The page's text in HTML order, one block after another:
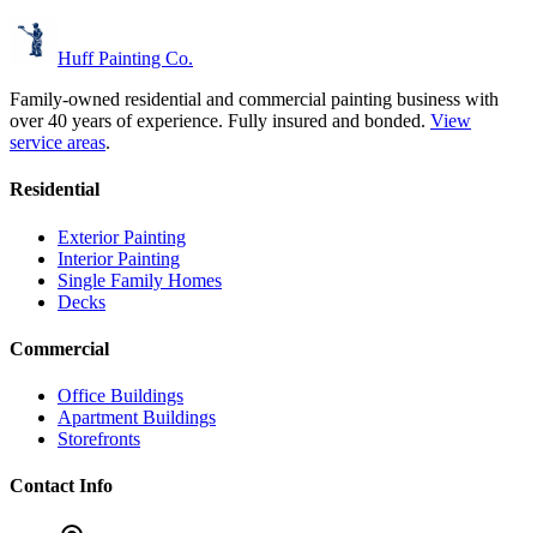
Huff Painting Co.
Family-owned residential and commercial painting business with
over 40 years of experience. Fully insured and bonded. View
service areas.
Residential
Exterior Painting
Interior Painting
Single Family Homes
Decks
Commercial
Office Buildings
Apartment Buildings
Storefronts
Contact Info